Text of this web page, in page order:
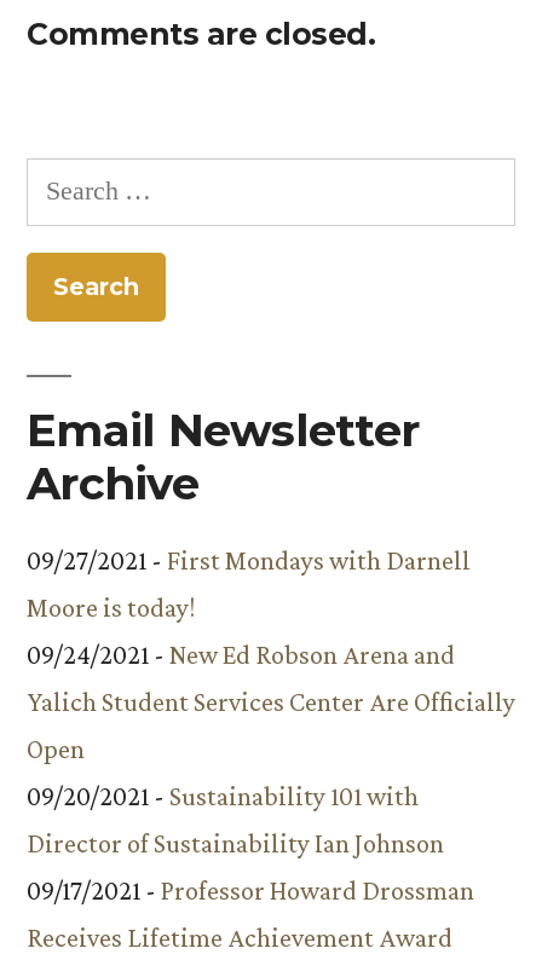
Comments are closed.
Search
for:
Email Newsletter
Archive
09/27/2021 - First Mondays with Darnell
Moore is today!
09/24/2021 - New Ed Robson Arena and
Yalich Student Services Center Are Officially
Open
09/20/2021 - Sustainability 101 with
Director of Sustainability Ian Johnson
09/17/2021 - Professor Howard Drossman
Receives Lifetime Achievement Award